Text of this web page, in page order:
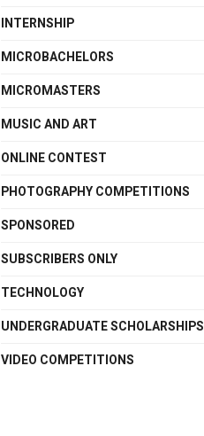
INTERNSHIP
MICROBACHELORS
MICROMASTERS
MUSIC AND ART
ONLINE CONTEST
PHOTOGRAPHY COMPETITIONS
SPONSORED
SUBSCRIBERS ONLY
TECHNOLOGY
UNDERGRADUATE SCHOLARSHIPS
VIDEO COMPETITIONS